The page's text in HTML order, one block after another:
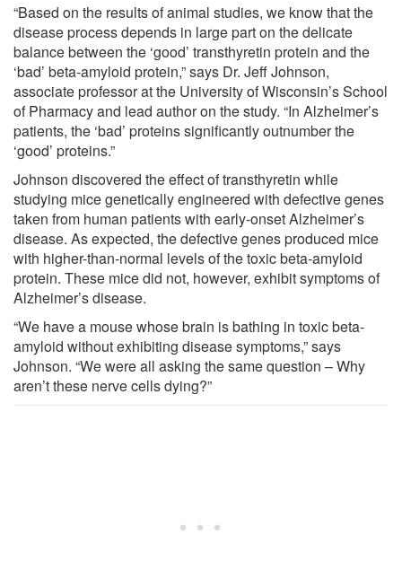
“Based on the results of animal studies, we know that the
disease process depends in large part on the delicate
balance between the ‘good’ transthyretin protein and the
‘bad’ beta-amyloid protein,” says Dr. Jeff Johnson,
associate professor at the University of Wisconsin’s School
of Pharmacy and lead author on the study. “In Alzheimer’s
patients, the ‘bad’ proteins significantly outnumber the
‘good’ proteins.”
Johnson discovered the effect of transthyretin while
studying mice genetically engineered with defective genes
taken from human patients with early-onset Alzheimer’s
disease. As expected, the defective genes produced mice
with higher-than-normal levels of the toxic beta-amyloid
protein. These mice did not, however, exhibit symptoms of
Alzheimer’s disease.
“We have a mouse whose brain is bathing in toxic beta-
amyloid without exhibiting disease symptoms,” says
Johnson. “We were all asking the same question – Why
aren’t these nerve cells dying?”